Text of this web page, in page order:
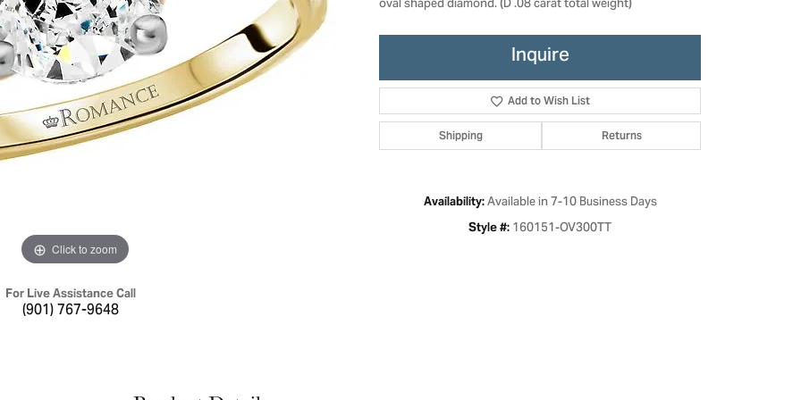
Diamonds
Education
The 4Cs of Diamonds
Anniversary Gift Guide
Concierge Services
Duclos
Designers
Watches
Watches
Click to zoom
For Live Assistance Call
(901) 767-9648
Inquire
Add to Wish List
Shipping Returns
Availability: Available in 7-10 Business Days
Style #: 160151-OV300TT